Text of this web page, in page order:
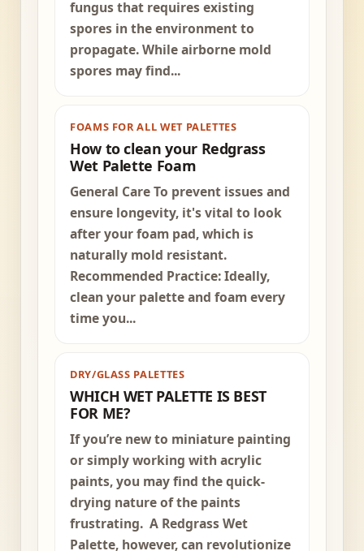
fungus that requires existing
spores in the environment to
propagate. While airborne mold
spores may find...
FOAMS FOR ALL WET PALETTES
How to clean your Redgrass
Wet Palette Foam
General Care To prevent issues and
ensure longevity, it's vital to look
after your foam pad, which is
naturally mold resistant.
Recommended Practice: Ideally,
clean your palette and foam every
time you...
DRY/GLASS PALETTES
WHICH WET PALETTE IS BEST
FOR ME?
If you’re new to miniature painting
or simply working with acrylic
paints, you may find the quick-
drying nature of the paints
frustrating. A Redgrass Wet
Palette, however, can revolutionize